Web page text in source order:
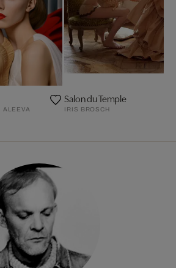
ALEEVA
Salon du Temple
IRIS BROSCH